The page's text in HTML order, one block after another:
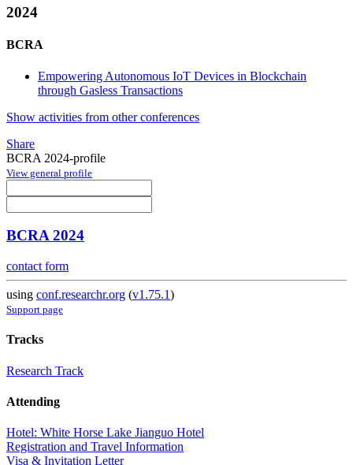
2024
BCRA
Empowering Autonomous IoT Devices in Blockchain
through Gasless Transactions
Show activities from other conferences
Share
BCRA 2024-profile
View general profile
BCRA 2024
contact form
using conf.researchr.org (v1.75.1)
Support page
Tracks
Research Track
Attending
Hotel: White Horse Lake Jianguo Hotel
Registration and Travel Information
Visa & Invitation Letter